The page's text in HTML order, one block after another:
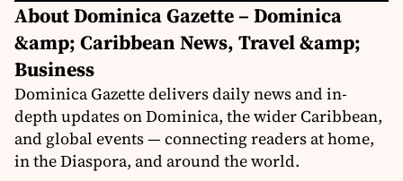
About Dominica Gazette – Dominica
&amp; Caribbean News, Travel &amp;
Business
Dominica Gazette delivers daily news and in-
depth updates on Dominica, the wider Caribbean,
and global events — connecting readers at home,
in the Diaspora, and around the world.